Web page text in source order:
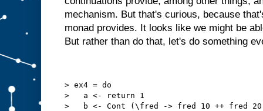
mechanism. But that's curious, because
monad provides. It looks like we might be
But rather than do that, let's do something
> ex4 = do
>   a <- return 1
>   b <- Cont (\fred -> fred 10 ++ fred